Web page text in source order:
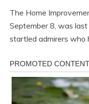
The Home
September 8, was
startled admirers who